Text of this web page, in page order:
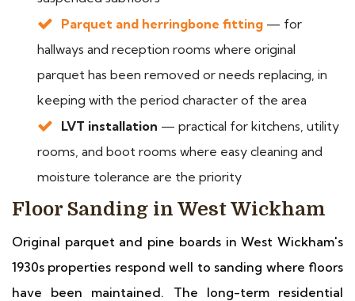
Parquet and herringbone fitting — for
hallways and reception rooms where original
parquet has been removed or needs replacing, in
keeping with the period character of the area
LVT installation — practical for kitchens, utility
rooms, and boot rooms where easy cleaning and
moisture tolerance are the priority
Floor Sanding in West Wickham
Original parquet and pine boards in West Wickham's
1930s properties respond well to sanding where floors
have been maintained. The long-term residential